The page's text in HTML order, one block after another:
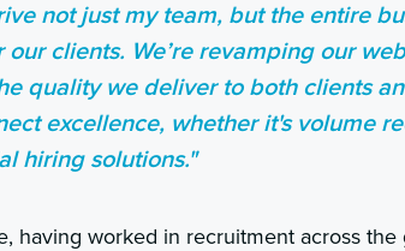
not just my team, but the entire
clients. We’re revamping our
quality we deliver to both clients
excellence, whether it's volume
hiring solutions."
having worked in recruitment across the